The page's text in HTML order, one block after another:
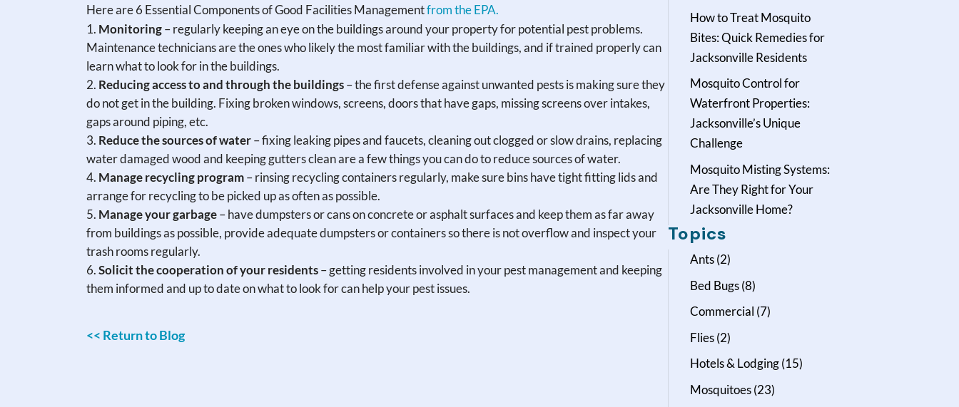
Here are 6 Essential Components of Good Facilities Managementfrom the EPA.
Monitoring– regularly keeping an eye on the buildings around your property for potential pest problems.
Maintenance technicians are the ones who likely the most familiar with the buildings, and if trained properly can
learn what to look for in the buildings.
Reducing access to and through the buildings– the first defense against unwanted pests is making sure they
do not get in the building. Fixing broken windows, screens, doors that have gaps, missing screens over intakes,
gaps around piping, etc.
Reduce the sources of water– fixing leaking pipes and faucets, cleaning out clogged or slow drains, replacing
water damaged wood and keeping gutters clean are a few things you can do to reduce sources of water.
Manage recycling program– rinsing recycling containers regularly, make sure bins have tight fitting lids and
arrange for recycling to be picked up as often as possible.
Manage your garbage– have dumpsters or cans on concrete or asphalt surfaces and keep them as far away
from buildings as possible, provide adequate dumpsters or containers so there is not overflow and inspect your
trash rooms regularly.
Solicit the cooperation of your residents– getting residents involved in your pest management and keeping
them informed and up to date on what to look for can help your pest issues.
<< Return to Blog
How to Treat Mosquito
Bites: Quick Remedies for
Jacksonville Residents
Mosquito Control for
Waterfront Properties:
Jacksonville’s Unique
Challenge
Mosquito Misting Systems:
Are They Right for Your
Jacksonville Home?
Topics
Ants(2)
Bed Bugs(8)
Commercial (7)
Flies(2)
Hotels & Lodging(15)
Mosquitoes(23)